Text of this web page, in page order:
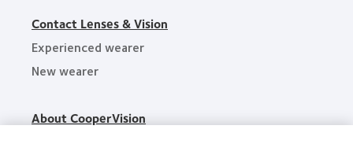
Contact Lenses & Vision
Experienced wearer
New wearer
About CooperVision